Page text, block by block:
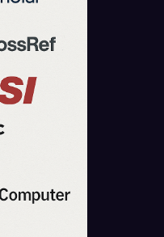
including Google Scholar,